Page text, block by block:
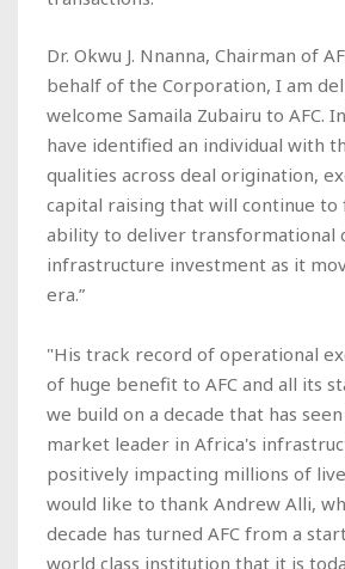
Dr. Okwu J. Nnanna, Chairman of
behalf of the Corporation, I am
welcome Samaila Zubairu to AFC.
have identified an individual with
qualities across deal origination,
capital raising that will continue to
ability to deliver transformational
infrastructure investment as it
era.”
"His track record of operational
of huge benefit to AFC and all its
we build on a decade that has seen
market leader in Africa's
positively impacting millions of
would like to thank Andrew Alli,
decade has turned AFC from a
world class institution that it is